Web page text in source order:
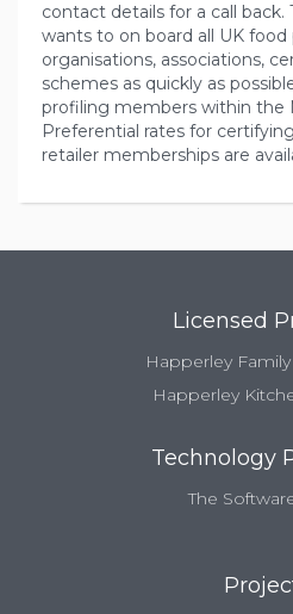
contact details for a call
wants to on board all UK
organisations, associations,
schemes as quickly as
profiling members within the
Preferential rates for
retailer memberships are
Licensed
Happerley
Happerley
Technology
The